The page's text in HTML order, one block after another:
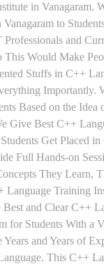
in Vanagaram.
to
Professionals and
This Would Make
Stuffs in C++
Importantly.
Based on the Idea
Give Best C++
Get Placed
Full Hands-on
They Learn,
Language Training
and Clear C++
for Students With a
and Years of
This C++